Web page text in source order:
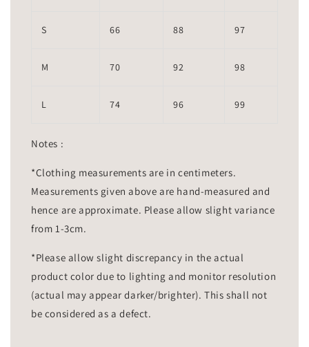
S 66 88 97
M 70 92 98
L 74 96 99
Notes :
*Clothing measurements are in centimeters.
Measurements given above are hand-measured and
hence are approximate. Please allow slight variance
from 1-3cm.
*Please allow slight discrepancy in the actual
product color due to lighting and monitor resolution
(actual may appear darker/brighter). This shall not
be considered as a defect.